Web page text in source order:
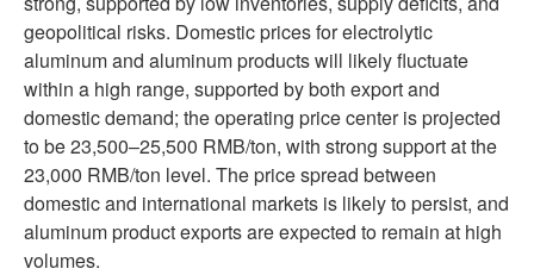
geopolitical risks. Domestic prices for electrolytic
aluminum and aluminum products will likely fluctuate
within a high range, supported by both export and
domestic demand; the operating price center is projected
to be 23,500–25,500 RMB/ton, with strong support at the
23,000 RMB/ton level. The price spread between
domestic and international markets is likely to persist, and
aluminum product exports are expected to remain at high
volumes.